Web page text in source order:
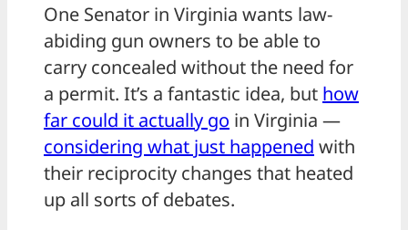
One Senator in Virginia wants law-
abiding gun owners to be able to
carry concealed without the need for
a permit. It’s a fantastic idea, but how
far could it actually go in Virginia —
considering what just happened with
their reciprocity changes that heated
up all sorts of debates.